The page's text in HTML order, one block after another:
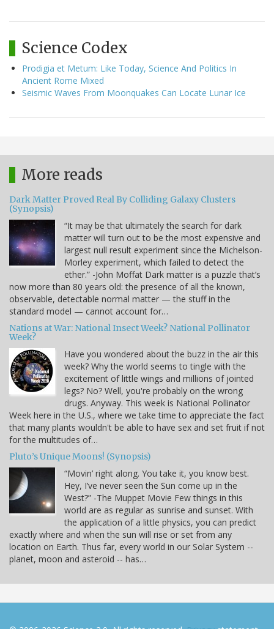
Science Codex
Prodigia et Metum: Like Today, Science And Politics In
Ancient Rome Mixed
Seismic Waves From Moonquakes Can Locate Lunar Ice
More reads
Dark Matter Proved Real By Colliding Galaxy Clusters
(Synopsis)
“It may be that ultimately the search for dark
matter will turn out to be the most expensive and
largest null result experiment since the Michelson-
Morley experiment, which failed to detect the
ether.” -John Moffat Dark matter is a puzzle that’s
now more than 80 years old: the presence of all the known,
observable, detectable normal matter — the stuff in the
standard model — cannot account for…
Nations at War: National Insect Week? National Pollinator
Week?
Have you wondered about the buzz in the air this
week? Why the world seems to tingle with the
excitement of little wings and millions of jointed
legs? No? Well, you're probably on the wrong
drugs. Anyway. This week is National Pollinator
Week here in the U.S., where we take time to appreciate the fact
that many plants wouldn't be able to have sex and set fruit if not
for the multitudes of…
Pluto’s Unique Moons! (Synopsis)
“Movin’ right along. You take it, you know best.
Hey, I’ve never seen the Sun come up in the
West?” -The Muppet Movie Few things in this
world are as regular as sunrise and sunset. With
the application of a little physics, you can predict
exactly where and when the sun will rise or set from any
location on Earth. Thus far, every world in our Solar System --
planet, moon and asteroid -- has…